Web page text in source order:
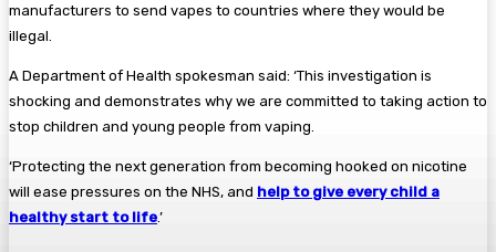
manufacturers to send vapes to countries where they would be
illegal.
A Department of Health ­spokesman said: ‘This investigation is
shocking and demonstrates why we are committed to taking action to
stop children and young people from vaping.
‘Protecting the next generation from becoming hooked on nicotine
will ease pressures on the NHS, and help to give every child a
healthy start to life.’